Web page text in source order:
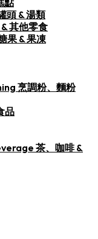
點
頭 & 湯類
其他零食
果 & 果凍
烹調粉、麵粉
品
茶、咖啡 &